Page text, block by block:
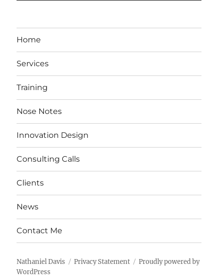
Home
Services
Training
Nose Notes
Innovation Design
Consulting Calls
Clients
News
Contact Me
Nathaniel Davis Privacy Statement
Proudly powered by
WordPress